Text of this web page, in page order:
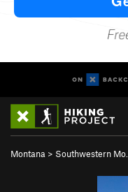
Montana > Southwestern Mo…